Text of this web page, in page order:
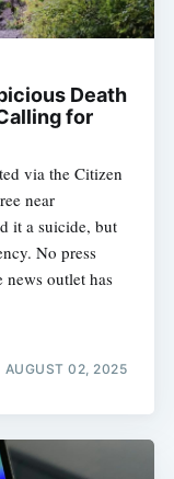
Death
for
via the Citizen
near
it a suicide, but
No press
news outlet has
AUGUST 02, 2025